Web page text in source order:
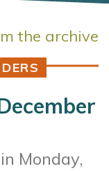
the archive
Monday,